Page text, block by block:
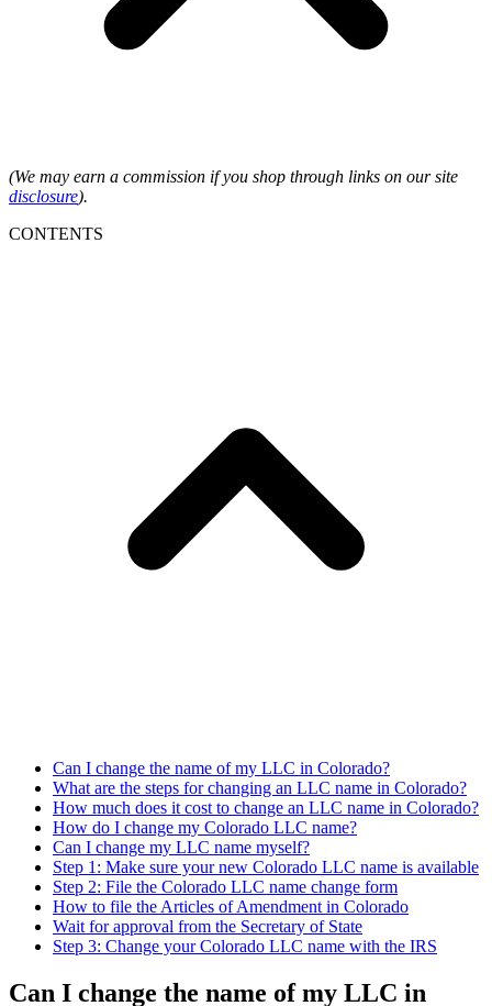
(We may earn a commission if you shop through links on our site
disclosure).
CONTENTS
Can I change the name of my LLC in Colorado?
What are the steps for changing an LLC name in Colorado?
How much does it cost to change an LLC name in Colorado?
How do I change my Colorado LLC name?
Can I change my LLC name myself?
Step 1: Make sure your new Colorado LLC name is available
Step 2: File the Colorado LLC name change form
How to file the Articles of Amendment in Colorado
Wait for approval from the Secretary of State
Step 3: Change your Colorado LLC name with the IRS
Can I change the name of my LLC in